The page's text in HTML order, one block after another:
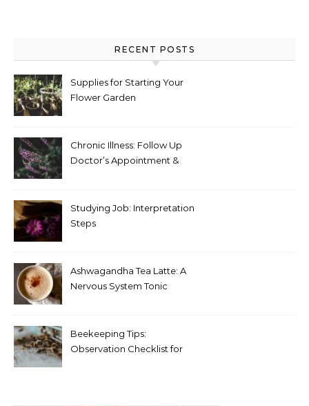
RECENT POSTS
Supplies for Starting Your
Flower Garden
Chronic Illness: Follow Up
Doctor’s Appointment &
Studying Job: Interpretation
Steps
Ashwagandha Tea Latte: A
Nervous System Tonic
Beekeeping Tips:
Observation Checklist for